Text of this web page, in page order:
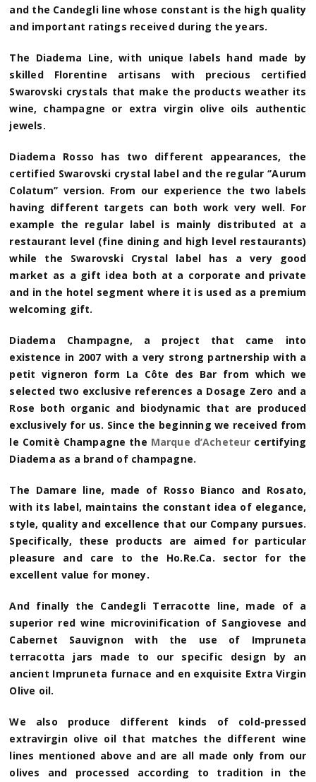
and the Candegli line whose constant is the high quality
and important ratings received during the years.
The Diadema Line, with unique labels hand made by
skilled Florentine artisans with precious certified
Swarovski crystals that make the products weather its
wine, champagne or extra virgin olive oils authentic
jewels.
Diadema Rosso has two different appearances, the
certified Swarovski crystal label and the regular ‘’Aurum
Colatum’’ version. From our experience the two labels
having different targets can both work very well. For
example the regular label is mainly distributed at a
restaurant level (fine dining and high level restaurants)
while the Swarovski Crystal label has a very good
market as a gift idea both at a corporate and private
and in the hotel segment where it is used as a premium
welcoming gift.
Diadema Champagne, a project that came into
existence in 2007 with a very strong partnership with a
petit vigneron form La Côte des Bar from which we
selected two exclusive references a Dosage Zero and a
Rose both organic and biodynamic that are produced
exclusively for us. Since the beginning we received from
le Comitè Champagne the Marque d’Acheteur certifying
Diadema as a brand of champagne.
The Damare line, made of Rosso Bianco and Rosato,
with its label, maintains the constant idea of elegance,
style, quality and excellence that our Company pursues.
Specifically, these products are aimed for particular
pleasure and care to the Ho.Re.Ca. sector for the
excellent value for money.
And finally the Candegli Terracotte line, made of a
superior red wine microvinification of Sangiovese and
Cabernet Sauvignon with the use of Impruneta
terracotta jars made to our specific design by an
ancient Impruneta furnace and en exquisite Extra Virgin
Olive oil.
We also produce different kinds of cold-pressed
extravirgin olive oil that matches the different wine
lines mentioned above and are all made only from our
olives and processed according to tradition in the